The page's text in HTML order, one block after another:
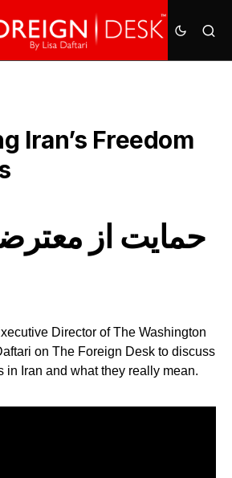
Iran’s Freedom
حمایت از
Director of The Washington
on The Foreign Desk to discuss
in Iran and what they really mean.